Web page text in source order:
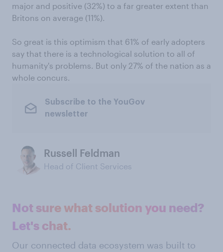
major and positive (32%) to a far greater extent than
Britons on average (11%).
So great is this optimism that 61% of early adopters
say that there is a technological solution to all of
humanity's problems. But only 27% of the nation as a
whole concurs.
Subscribe to the YouGov
newsletter
Russell Feldman
Head of Client Services
Not sure what solution you need?
Let's chat.
Our connected data ecosystem was built to